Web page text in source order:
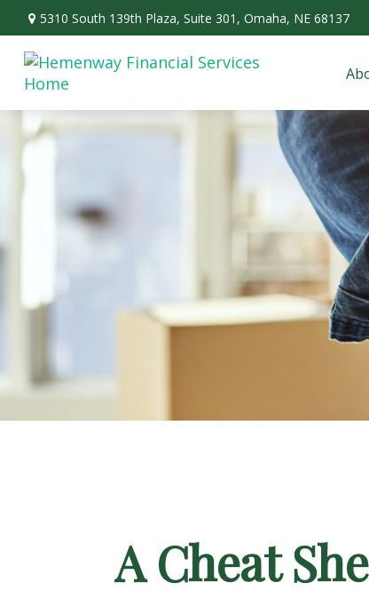
5310 South 139th Plaza, Suite 301, Omaha, NE 68137
A Cheat